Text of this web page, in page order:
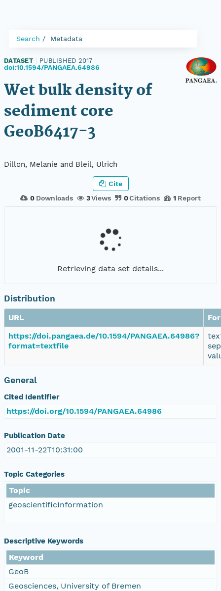
Search Metadata
DATASET PUBLISHED 2017
doi:10.1594/PANGAEA.64986
Wet bulk density of
sediment core
GeoB6417-3
Dillon, Melanie and Bleil, Ulrich
0 Downloads 3Views 0Citations 1 Report
Cite
Retrieving data set details...
Distribution
URL
https://doi.pangaea.de/10.1594/PANGAEA.64986?
format=textfile
General
Cited Identifier
https://doi.org/10.1594/PANGAEA.64986
Publication Date
2001-11-22T10:31:00
Topic Categories
Topic
geoscientificInformation
Descriptive Keywords
Keyword
GeoB
Geosciences, University of Bremen